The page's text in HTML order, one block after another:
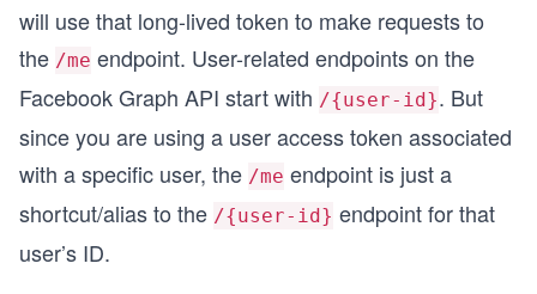
will use that long-lived token to make requests to
the /me endpoint. User-related endpoints on the
Facebook Graph API start with /{user-id}. But
since you are using a user access token associated
with a specific user, the /me endpoint is just a
shortcut/alias to the /{user-id} endpoint for that
user’s ID.